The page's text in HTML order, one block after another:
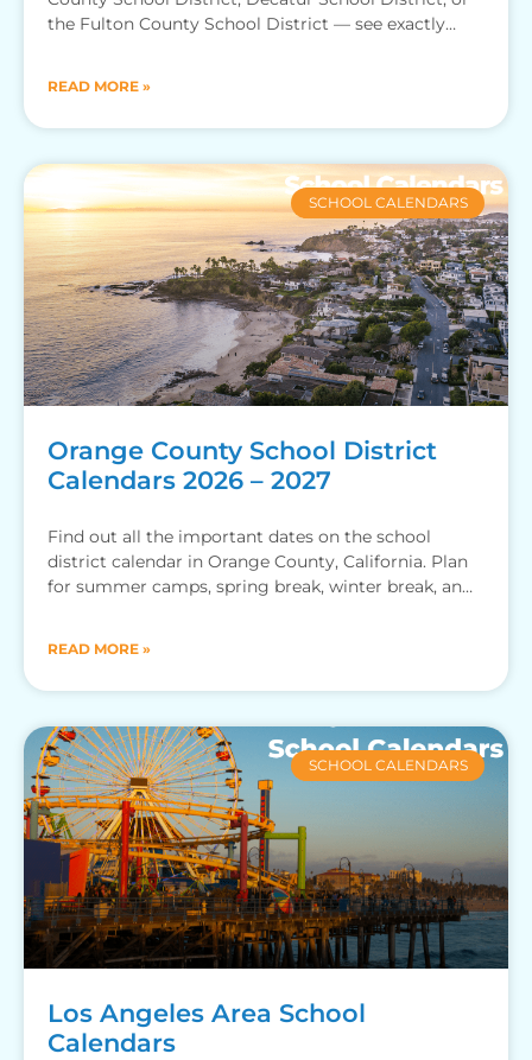
the Fulton County School District — see exactly
READ MORE »
SCHOOL CALENDARS
Orange County School District
Calendars 2026 – 2027
Find out all the important dates on the school
district calendar in Orange County, California. Plan
for summer camps, spring break, winter break, and
READ MORE »
SCHOOL CALENDARS
Los Angeles Area School
Calendars